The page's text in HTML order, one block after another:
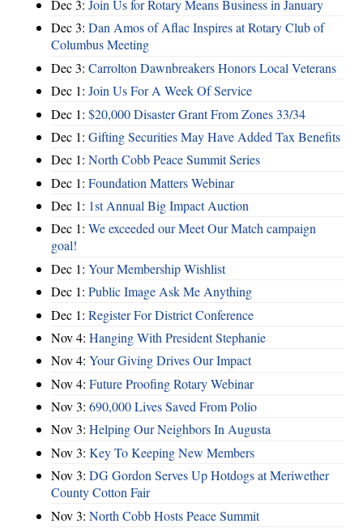
Dec 3: Join Us for Rotary Means Business in January
Dec 3: Dan Amos of Aflac Inspires at Rotary Club of
Columbus Meeting
Dec 3: Carrolton Dawnbreakers Honors Local Veterans
Dec 1: Join Us For A Week Of Service
Dec 1: $20,000 Disaster Grant From Zones 33/34
Dec 1: Gifting Securities May Have Added Tax Benefits
Dec 1: North Cobb Peace Summit Series
Dec 1: Foundation Matters Webinar
Dec 1: 1st Annual Big Impact Auction
Dec 1: We exceeded our Meet Our Match campaign
goal!
Dec 1: Your Membership Wishlist
Dec 1: Public Image Ask Me Anything
Dec 1: Register For District Conference
Nov 4: Hanging With President Stephanie
Nov 4: Your Giving Drives Our Impact
Nov 4: Future Proofing Rotary Webinar
Nov 3: 690,000 Lives Saved From Polio
Nov 3: Helping Our Neighbors In Augusta
Nov 3: Key To Keeping New Members
Nov 3: DG Gordon Serves Up Hotdogs at Meriwether
County Cotton Fair
Nov 3: North Cobb Hosts Peace Summit